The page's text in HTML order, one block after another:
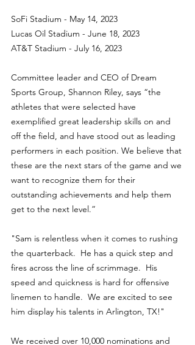
SoFi Stadium - May 14, 2023
Lucas Oil Stadium - June 18, 2023
AT&T Stadium - July 16, 2023
Committee leader and CEO of Dream
Sports Group, Shannon Riley, says “the
athletes that were selected have
exemplified great leadership skills on and
off the field, and have stood out as leading
performers in each position. We believe that
these are the next stars of the game and we
want to recognize them for their
outstanding achievements and help them
get to the next level.”
"Sam is relentless when it comes to rushing
the quarterback.  He has a quick step and
fires across the line of scrimmage.  His
speed and quickness is hard for offensive
linemen to handle.  We are excited to see
him display his talents in Arlington, TX!"
We received over 10,000 nominations and